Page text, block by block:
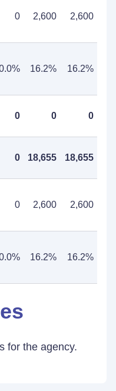
0 2,600 2,600
16.2% 16.2%
0 0 0
0 18,655 18,655
0 2,600 2,600
16.2% 16.2%
for the agency.